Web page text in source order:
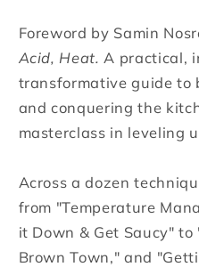
Foreword by Samin
Acid, Heat. A practical,
transformative guide to
and conquering the
masterclass in leveling
Across a dozen
from "Temperature
it Down & Get Saucy"
Brown Town," and